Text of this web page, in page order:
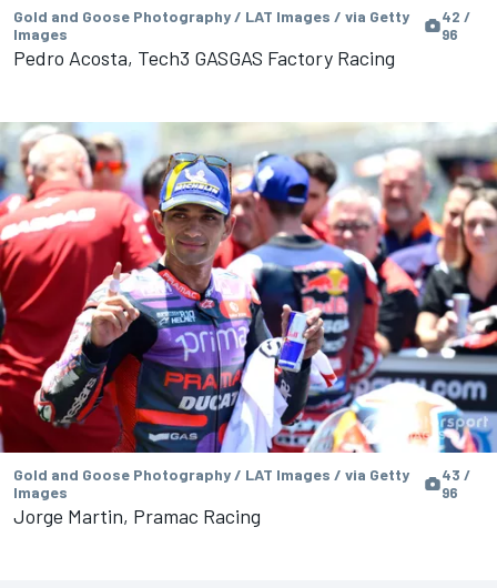
Gold and Goose Photography / LAT Images / via Getty
Images
42 /
96
Pedro Acosta, Tech3 GASGAS Factory Racing
Gold and Goose Photography / LAT Images / via Getty
Images
43 /
96
Jorge Martin, Pramac Racing